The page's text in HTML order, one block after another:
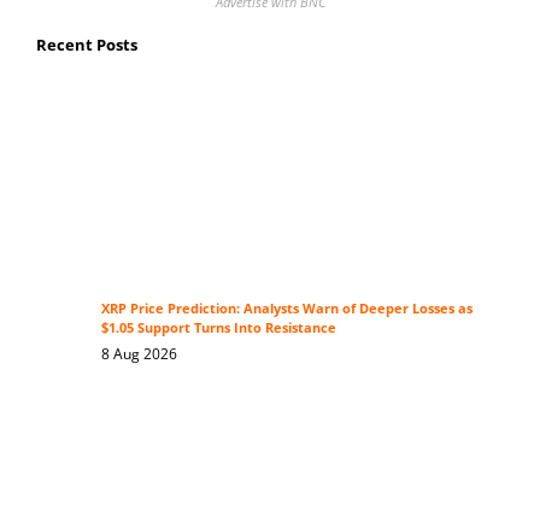
Recent Posts
XRP Price Prediction: Analysts Warn of Deeper Losses as
$1.05 Support Turns Into Resistance
8 Aug 2026